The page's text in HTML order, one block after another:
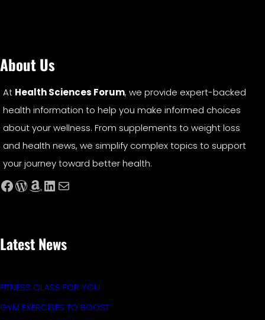
About Us
At Health Sciences Forum, we provide expert-backed
health information to help you make informed choices
about your wellness. From supplements to weight loss
and health news, we simplify complex topics to support
your journey toward better health.
Facebook WordPress Amazon LinkedIn Mail
Latest News
FITNESS CLASS FOR YOU
GYM EXERCISES TO BOOST